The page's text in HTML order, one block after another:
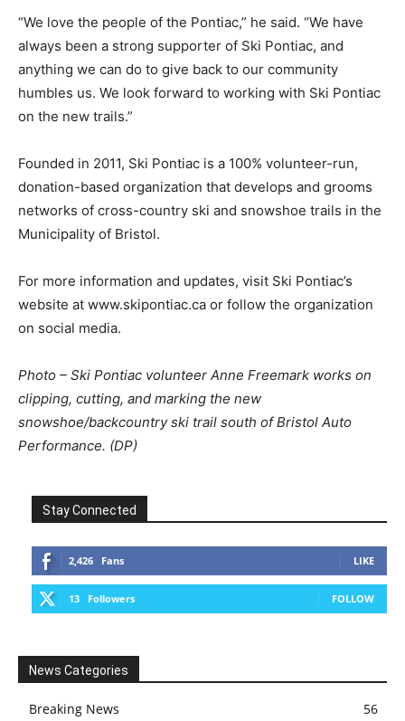
“We love the people of the Pontiac,” he said. “We have
always been a strong supporter of Ski Pontiac, and
anything we can do to give back to our community
humbles us. We look forward to working with Ski Pontiac
on the new trails.”
Founded in 2011, Ski Pontiac is a 100% volunteer-run,
donation-based organization that develops and grooms
networks of cross-country ski and snowshoe trails in the
Municipality of Bristol.
For more information and updates, visit Ski Pontiac’s
website at www.skipontiac.ca or follow the organization
on social media.
Photo – Ski Pontiac volunteer Anne Freemark works on
clipping, cutting, and marking the new
snowshoe/backcountry ski trail south of Bristol Auto
Performance. (DP)
Stay Connected
2,426 Fans LIKE
13 Followers FOLLOW
News Categories
Breaking News
56